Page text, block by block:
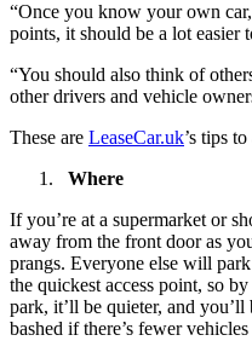
“Once you know your own
points, it should be a lot easier
“You should also think of
other drivers and vehicle
These are LeaseCar.uk’s tips
Where
If you’re at a supermarket or
away from the front door as
prangs. Everyone else will
the quickest access point, so
park, it’ll be quieter, and
bashed if there’s fewer